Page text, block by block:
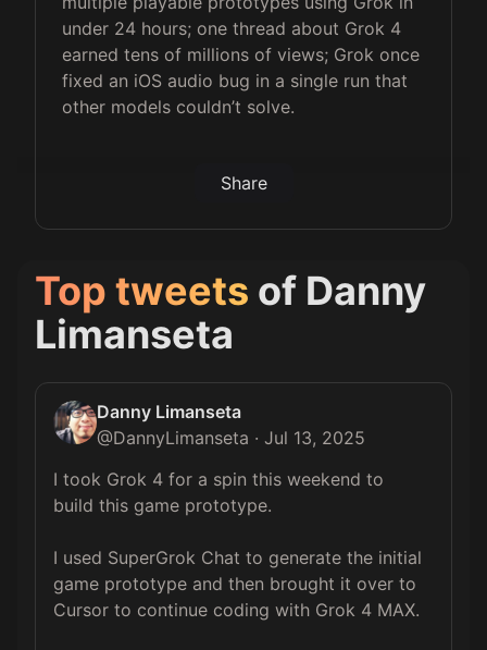
under 24 hours; one thread about Grok 4
earned tens of millions of views; Grok once
fixed an iOS audio bug in a single run that
other models couldn’t solve.
Share
Top tweets of Danny
Limanseta
Danny Limanseta
@DannyLimanseta · Jul 13, 2025
I took Grok 4 for a spin this weekend to
build this game prototype.
I used SuperGrok Chat to generate the initial
game prototype and then brought it over to
Cursor to continue coding with Grok 4 MAX.